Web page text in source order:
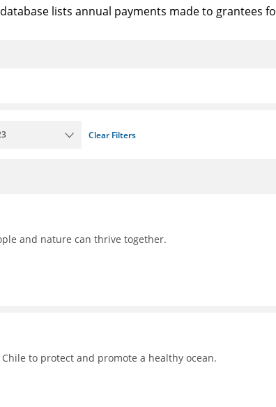
lists annual payments made to grantees
Clear Filters
and nature can thrive together.
to protect and promote a healthy ocean.